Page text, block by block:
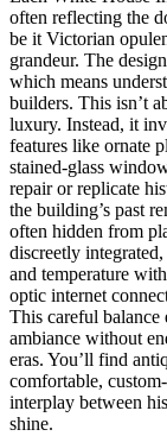
often reflecting the
be it Victorian
grandeur. The
which means
builders. This isn’t
luxury. Instead, it
features like ornate
stained-glass
repair or replicate
the building’s past
often hidden from
discreetly
and temperature
optic internet
This careful balance
ambiance without
eras. You’ll find
comfortable,
interplay between
shine.